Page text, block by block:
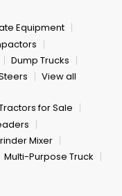
Equipment
Dump Trucks
View all
for Sale
Mixer
Multi-Purpose Truck